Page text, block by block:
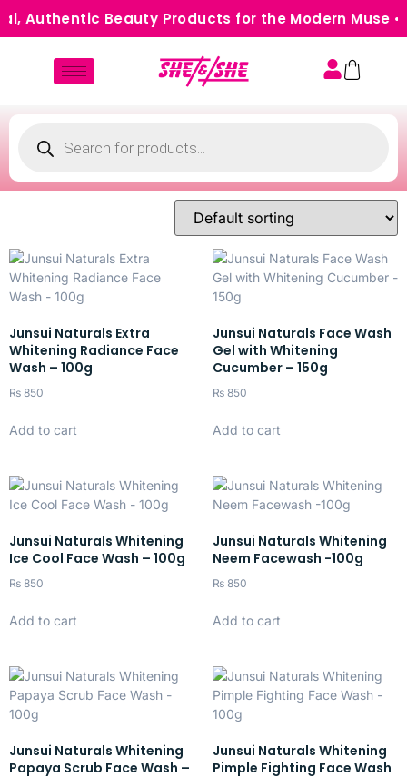
Authentic Beauty Products for the Modern Muse •
Junsui Naturals Extra
Whitening Radiance Face
Wash – 100g
₨ 850
Add to cart
Junsui Naturals Face Wash
Gel with Whitening
Cucumber – 150g
₨ 850
Add to cart
Junsui Naturals Whitening
Ice Cool Face Wash – 100g
₨ 850
Add to cart
Junsui Naturals Whitening
Neem Facewash -100g
₨ 850
Add to cart
Junsui Naturals Whitening
Papaya Scrub Face Wash –
Junsui Naturals Whitening
Pimple Fighting Face Wash